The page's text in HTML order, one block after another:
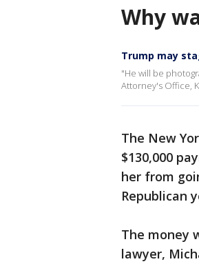
Why
Trump may
"He will be
Attorney's Office,
The New
$130,000
her from
Republican
The money
lawyer,